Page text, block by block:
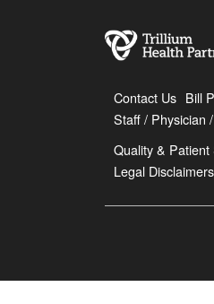
Contact Us Bill
Staff / Physician
Quality & Patient
Legal Disclaimers